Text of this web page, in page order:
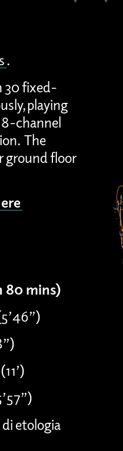
.
30 fixed-
playing
8-channel
The
ground floor
80 mins)
etologia